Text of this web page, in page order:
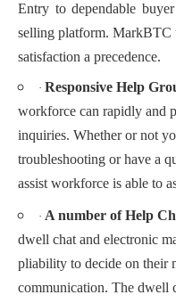
Entry to dependable
selling platform. MarkBTC
satisfaction a precedence.
· Responsive Help
workforce can rapidly and
inquiries. Whether or not
troubleshooting or have a
assist workforce is able to
· A number of Help
dwell chat and electronic
pliability to decide on their
communication. The dwell